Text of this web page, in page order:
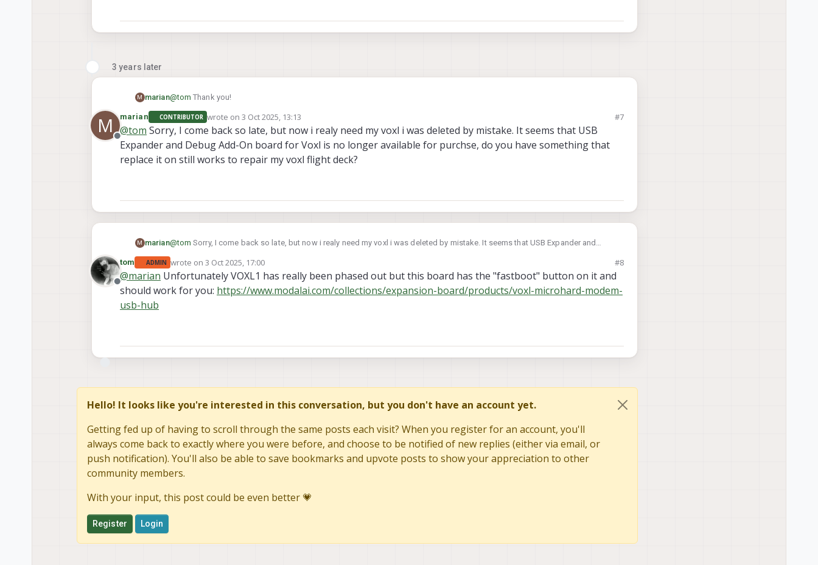
3 years later
M marian@tom Thank you!
M
Offline
marian CONTRIBUTOR wrote on3 Oct 2025, 13:13
last edited by #7
@tom Sorry, I come back so late, but now i realy need my voxl i was deleted by mistake. It seems that USB
Expander and Debug Add-On board for Voxl is no longer available for purchse, do you have something that
replace it on still works to repair my voxl flight deck?
M marian@tom Sorry, I come back so late, but now i realy need my voxl i was deleted by mistake. It seems that USB Expander and
Debug Add-On board for Voxl is no longer available for purchse, do you have something that replace it on still works to repair
my voxl flight deck?
Offline
tom ADMIN wrote on3 Oct 2025, 17:00
last edited by #8
@marian Unfortunately VOXL1 has really been phased out but this board has the "fastboot" button on it and
should work for you: https://www.modalai.com/collections/expansion-board/products/voxl-microhard-modem-
usb-hub
Hello! It looks like you're interested in this conversation, but you don't have an account yet.
Getting fed up of having to scroll through the same posts each visit? When you register for an account, you'll
always come back to exactly where you were before, and choose to be notified of new replies (either via email, or
push notification). You'll also be able to save bookmarks and upvote posts to show your appreciation to other
community members.
With your input, this post could be even better 💗
Register Login